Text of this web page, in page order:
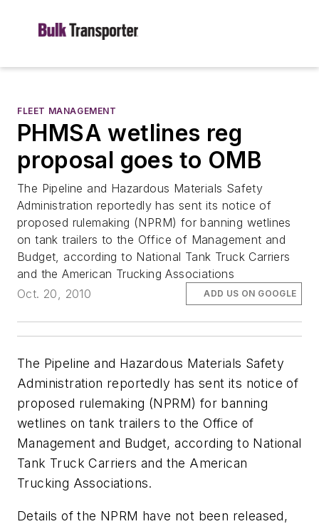
FLEET MANAGEMENT
PHMSA wetlines reg
proposal goes to OMB
The Pipeline and Hazardous Materials Safety
Administration reportedly has sent its notice of
proposed rulemaking (NPRM) for banning wetlines
on tank trailers to the Office of Management and
Budget, according to National Tank Truck Carriers
and the American Trucking Associations
Oct. 20, 2010
ADD US ON GOOGLE
The Pipeline and Hazardous Materials Safety
Administration reportedly has sent its notice of
proposed rulemaking (NPRM) for banning
wetlines on tank trailers to the Office of
Management and Budget, according to National
Tank Truck Carriers and the American
Trucking Associations.
Details of the NPRM have not been released,